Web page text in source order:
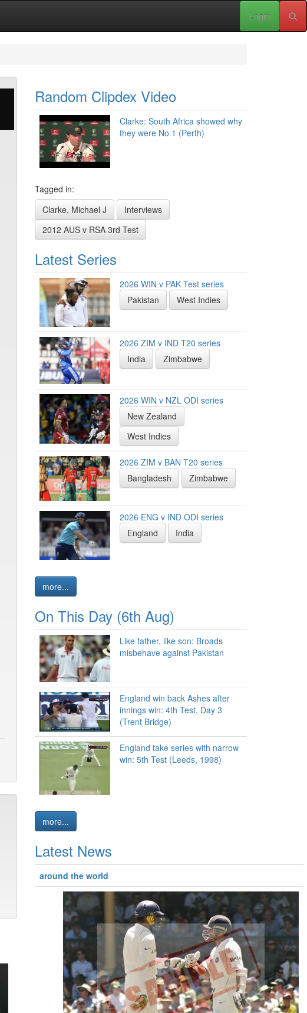
Login
Random Clipdex Video
Clarke: South Africa showed why
they were No 1 (Perth)
Tagged in:
Clarke, Michael J
Interviews
2012 AUS v RSA 3rd Test
Latest Series
2026 WIN v PAK Test series
Pakistan
West Indies
2026 ZIM v IND T20 series
India
Zimbabwe
2026 WIN v NZL ODI series
New Zealand
West Indies
2026 ZIM v BAN T20 series
Bangladesh
Zimbabwe
2026 ENG v IND ODI series
England
India
more...
On This Day (6th Aug)
Like father, like son: Broads
misbehave against Pakistan
England win back Ashes after
innings win: 4th Test, Day 3
(Trent Bridge)
England take series with narrow
win: 5th Test (Leeds, 1998)
more...
Latest News
around the world